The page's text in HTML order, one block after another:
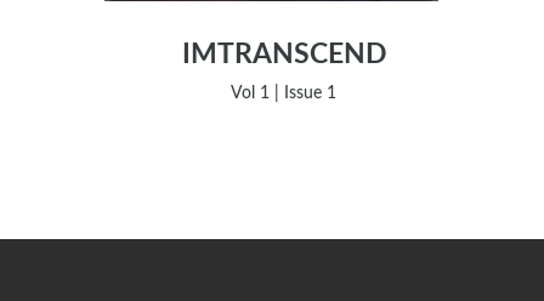
IMTRANSCEND
Vol 1 | Issue 1